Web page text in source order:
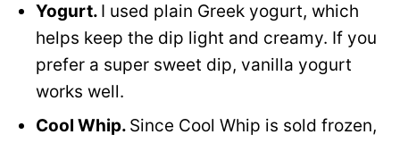
Yogurt. I used plain Greek yogurt, which
helps keep the dip light and creamy. If you
prefer a super sweet dip, vanilla yogurt
works well.
Cool Whip. Since Cool Whip is sold frozen,